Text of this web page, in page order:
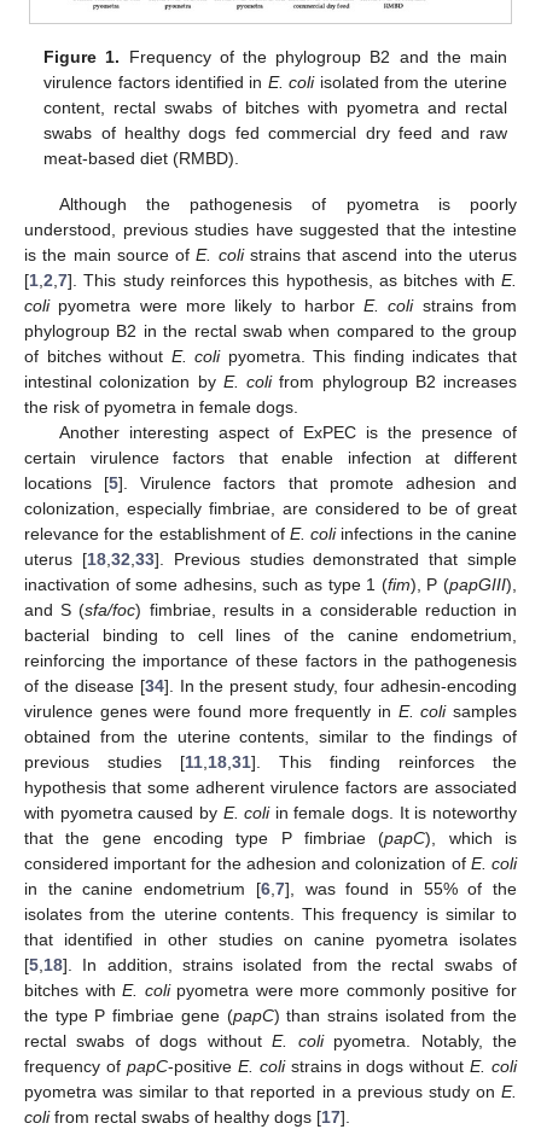
Figure 1. Frequency of the phylogroup B2 and the main
virulence factors identified in E. coliisolated from the uterine
content, rectal swabs of bitches with pyometra and rectal
swabs of healthy dogs fed commercial dry feed and raw
meat-based diet (RMBD).
Although the pathogenesis of pyometra is poorly
understood, previous studies have suggested that the intestine
is the main source ofE. colistrains that ascend into the uterus
[1 2 7]. This study reinforces this hypothesis, as bitches with E.
colipyometra were more likely to harborE. colistrains from
phylogroup B2 in the rectal swab when compared to the group
of bitches without E. colipyometra. This finding indicates that
intestinal colonization by E. colifrom phylogroup B2 increases
the risk of pyometra in female dogs.
Another interesting aspect of ExPEC is the presence of
certain virulence factors that enable infection at different
locations [5]. Virulence factors that promote adhesion and
colonization, especially fimbriae, are considered to be of great
relevance for the establishment of E. coliinfections in the canine
uterus [18, 32 33]. Previous studies demonstrated that simple
inactivation of some adhesins, such as type 1 (fim), P (papGIII),
and S (sfa/foc) fimbriae, results in a considerable reduction in
bacterial binding to cell lines of the canine endometrium,
reinforcing the importance of these factors in the pathogenesis
of the disease [34]. In the present study, four adhesin-encoding
virulence genes were found more frequently in E. colisamples
obtained from the uterine contents, similar to the findings of
previous studies [11 18 31]. This finding reinforces the
hypothesis that some adherent virulence factors are associated
with pyometra caused by E. coliin female dogs. It is noteworthy
that the gene encoding type P fimbriae (papC), which is
considered important for the adhesion and colonization of E. coli
in the canine endometrium [6, 7], was found in 55% of the
isolates from the uterine contents. This frequency is similar to
that identified in other studies on canine pyometra isolates
[5 18]. In addition, strains isolated from the rectal swabs of
bitches withE. colipyometra were more commonly positive for
the type P fimbriae gene (papC) than strains isolated from the
rectal swabs of dogs withoutE. colipyometra. Notably, the
frequency of papC-positive E. colistrains in dogs withoutE. coli
pyometra was similar to that reported in a previous study on E.
colifrom rectal swabs of healthy dogs [17].